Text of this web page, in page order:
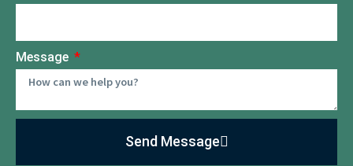
Message
Send Message